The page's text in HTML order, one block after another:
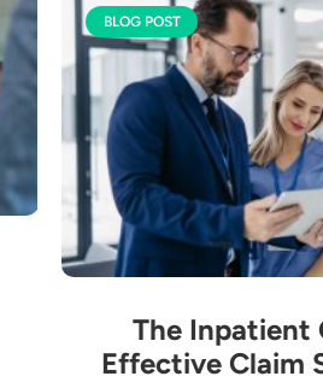
BLOG POST
The Inpatient
Effective Claim